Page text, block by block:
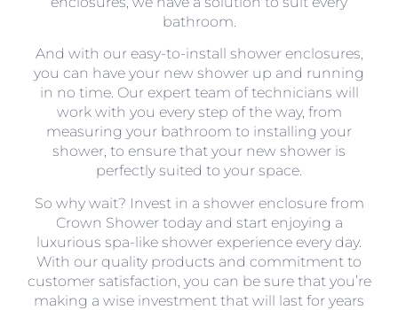
bathroom.
And with our easy-to-install shower enclosures,
you can have your new shower up and running
in no time. Our expert team of technicians will
work with you every step of the way, from
measuring your bathroom to installing your
shower, to ensure that your new shower is
perfectly suited to your space.
So why wait? Invest in a shower enclosure from
Crown Shower today and start enjoying a
luxurious spa-like shower experience every day.
With our quality products and commitment to
customer satisfaction, you can be sure that you’re
making a wise investment that will last for years